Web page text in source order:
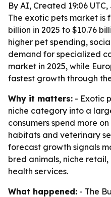
By AI, Created 19:06 UTC,
The exotic pets market is
billion in 2025 to $10.76
higher pet spending,
demand for specialized
market in 2025, while
fastest growth through
Why it matters: - Exotic
niche category into a
consumers spend more
habitats and veterinary
forecast growth signals
bred animals, niche
health services.
What happened: - The